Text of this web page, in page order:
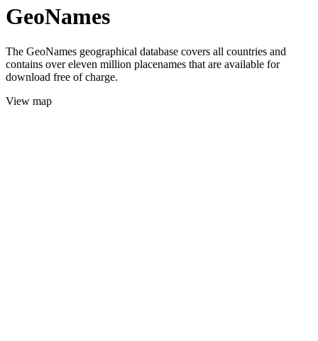
GeoNames
The GeoNames geographical database covers all countries and
contains over eleven million placenames that are available for
download free of charge.
View map